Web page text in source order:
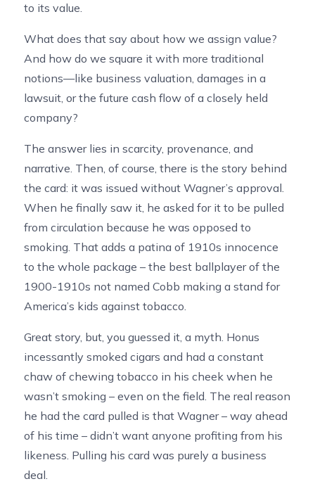
to its value.
What does that say about how we assign value?
And how do we square it with more traditional
notions—like business valuation, damages in a
lawsuit, or the future cash flow of a closely held
company?
The answer lies in scarcity, provenance, and
narrative. Then, of course, there is the story behind
the card: it was issued without Wagner’s approval.
When he finally saw it, he asked for it to be pulled
from circulation because he was opposed to
smoking. That adds a patina of 1910s innocence
to the whole package – the best ballplayer of the
1900-1910s not named Cobb making a stand for
America’s kids against tobacco.
Great story, but, you guessed it, a myth. Honus
incessantly smoked cigars and had a constant
chaw of chewing tobacco in his cheek when he
wasn’t smoking – even on the field. The real reason
he had the card pulled is that Wagner – way ahead
of his time – didn’t want anyone profiting from his
likeness. Pulling his card was purely a business
deal.